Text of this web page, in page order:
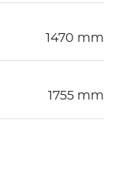
1470 mm
1755 mm